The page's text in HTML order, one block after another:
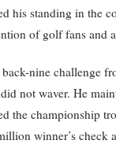
his standing in the
of golf fans and
nine challenge
not waver. He
the championship
winner’s check